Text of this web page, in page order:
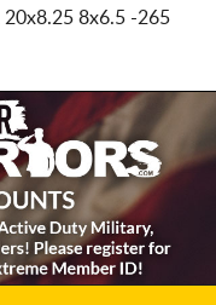
20x8.25 8x6.5 -265